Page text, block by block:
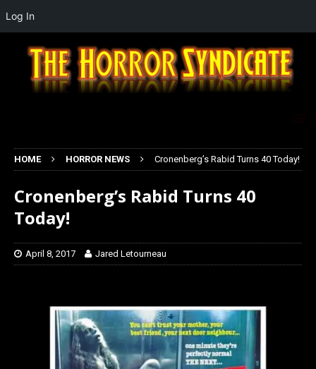
HOME HORROR NEWS Cronenberg’s Rabid Turns 40 Today!
Cronenberg’s Rabid Turns 40
Today!
April 8, 2017 Jared Letourneau
Log In